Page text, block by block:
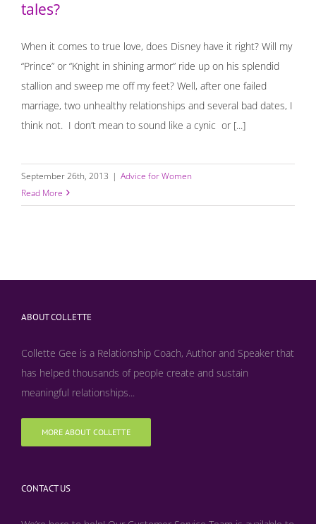
tales?
When it comes to true love, does Disney have it right? Will my
“Prince” or “Knight in shining armor” ride up on his splendid
stallion and sweep me off my feet? Well, after one failed
marriage, two unhealthy relationships and several bad dates, I
think not. I don’t mean to sound like a cynic or [...]
September 26th, 2013 | Advice for Women
Read More
ABOUT COLLETTE
Collette Gee is a Relationship Coach, Author and Speaker that
has helped thousands of people create and sustain
meaningful relationships...
MORE ABOUT COLLETTE
CONTACT US